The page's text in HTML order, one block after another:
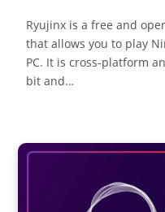
Ryujinx is a free and
that allows you to play
PC. It is cross-platform
bit and…